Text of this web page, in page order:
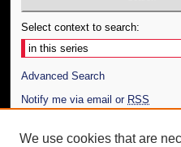
Select context to search:
Advanced Search
Notify me via email or RSS
Author Corner
We use cookies that are